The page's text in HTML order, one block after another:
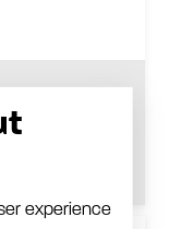
experience